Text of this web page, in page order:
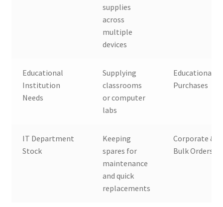
supplies
across
multiple
devices
Educational
Institution
Needs
Supplying
classrooms
or computer
labs
Educational
Purchases
IT Department
Stock
Keeping
spares for
maintenance
and quick
replacements
Corporate &
Bulk Orders